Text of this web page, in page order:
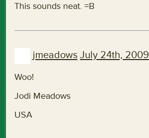
This sounds neat. =B
jmeadows July 24th, 2009
Woo!
Jodi Meadows
USA